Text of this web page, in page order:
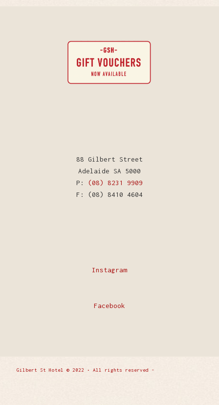
88 Gilbert Street
Adelaide SA 5000
P: (08) 8231 9909
F: (08) 8410 4604
Instagram
Facebook
Gilbert St Hotel © 2022 • All rights reserved -